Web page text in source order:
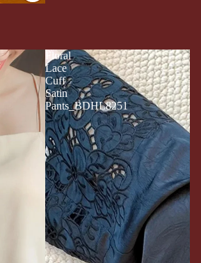
Floral
Lace
Cuff
Satin
Pants_BDHL8251